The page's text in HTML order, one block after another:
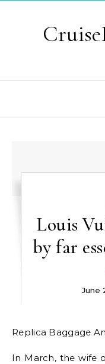
Louis
by far
June
Replica Baggage
In March, the wife